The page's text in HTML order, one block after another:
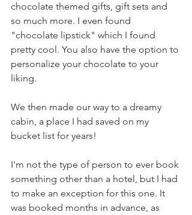
chocolate themed gifts, gift sets and
so much more. I even found
"chocolate lipstick" which I found
pretty cool. You also have the option to
personalize your chocolate to your
liking.
We then made our way to a dreamy
cabin, a place I had saved on my
bucket list for years!
I'm not the type of person to ever book
something other than a hotel, but I had
to make an exception for this one. It
was booked months in advance, as